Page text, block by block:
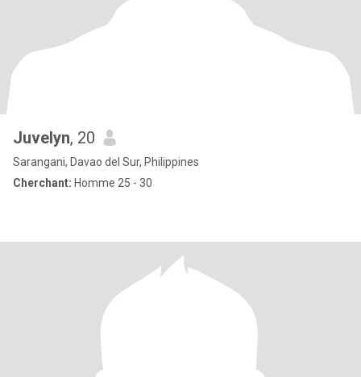
Juvelyn, 20
Sarangani, Davao del Sur, Philippines
Cherchant: Homme 25 - 30